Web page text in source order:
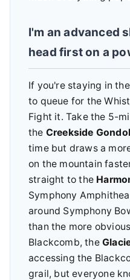
I'm an advanced
head first on a
If you're staying in
to queue for the
Fight it. Take the 5-
the Creekside
time but draws a
on the mountain
straight to the
Symphony
around Symphony
than the more
Blackcomb, the
accessing the
grail, but everyone